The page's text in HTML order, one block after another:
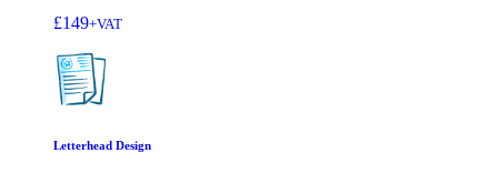
£149+VAT
Letterhead Design